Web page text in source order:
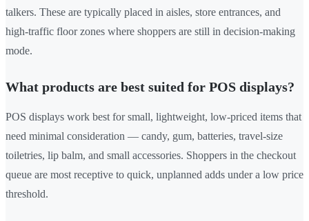
talkers. These are typically placed in aisles, store entrances, and
high-traffic floor zones where shoppers are still in decision-making
mode.
What products are best suited for POS displays?
POS displays work best for small, lightweight, low-priced items that
need minimal consideration — candy, gum, batteries, travel-size
toiletries, lip balm, and small accessories. Shoppers in the checkout
queue are most receptive to quick, unplanned adds under a low price
threshold.